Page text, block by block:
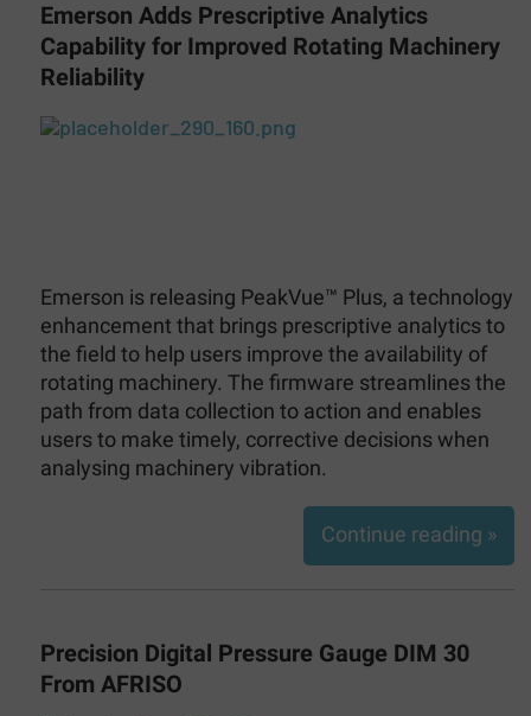
Emerson Adds Prescriptive Analytics
Capability for Improved Rotating Machinery
Reliability
Emerson is releasing PeakVue™ Plus, a technology
enhancement that brings prescriptive analytics to
the field to help users improve the availability of
rotating machinery. The firmware streamlines the
path from data collection to action and enables
users to make timely, corrective decisions when
analysing machinery vibration.
Continue reading »
Precision Digital Pressure Gauge DIM 30
From AFRISO